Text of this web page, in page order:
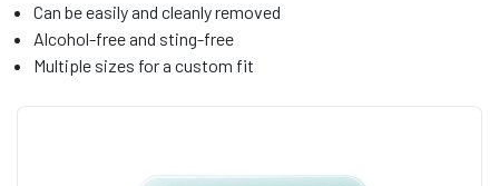
Can be easily and cleanly removed
Alcohol-free and sting-free
Multiple sizes for a custom fit